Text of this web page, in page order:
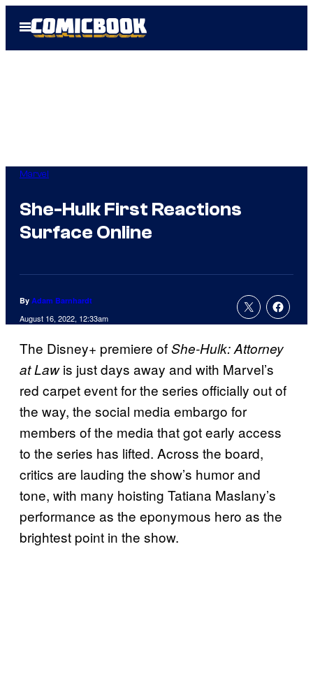
Open
Menu
Marvel
She-Hulk First Reactions
Surface Online
By Adam Barnhardt
August 16, 2022, 12:33am
The Disney+ premiere ofShe-Hulk: Attorney
at Lawis just days away and with Marvel’s
red carpet event for the series officially out of
the way, the social media embargo for
members of the media that got early access
to the series has lifted. Across the board,
critics are lauding the show’s humor and
tone, with many hoisting Tatiana Maslany’s
performance as the eponymous hero as the
brightest point in the show.